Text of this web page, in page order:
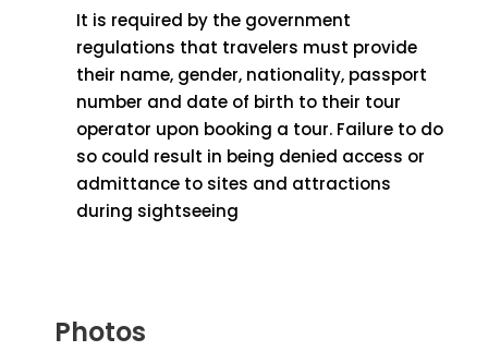
It is required by the government
regulations that travelers must provide
their name, gender, nationality, passport
number and date of birth to their tour
operator upon booking a tour. Failure to do
so could result in being denied access or
admittance to sites and attractions
during sightseeing
Photos